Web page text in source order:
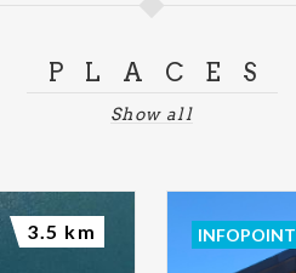
PLACES
Show all
3.5 km INFOPOINT